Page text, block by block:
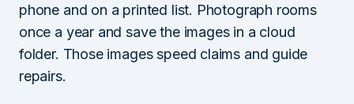
phone and on a printed list. Photograph rooms
once a year and save the images in a cloud
folder. Those images speed claims and guide
repairs.